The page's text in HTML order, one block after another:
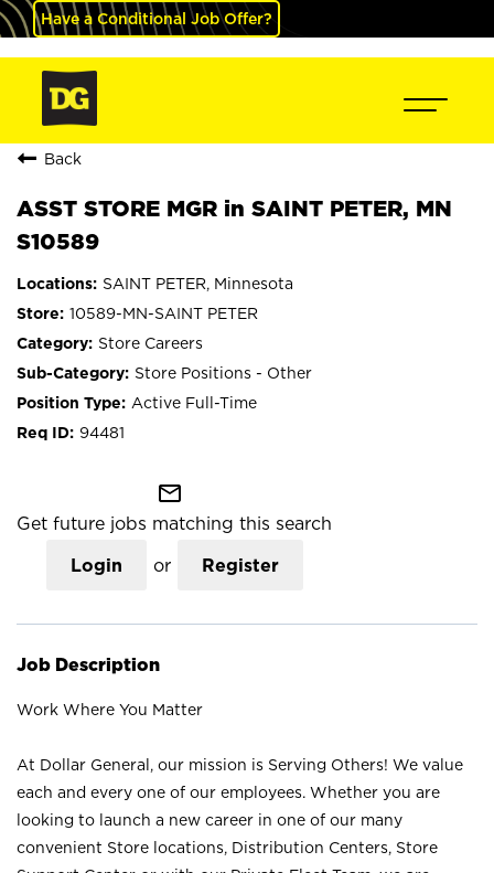
Have a Conditional Job Offer?
Back
ASST STORE MGR in SAINT PETER, MN
S10589
SAINT PETER, Minnesota
10589-MN-SAINT PETER
Store Careers
Store Positions - Other
Active Full-Time
94481
mail_outline
Get future jobs matching this search
Login or Register
Job Description
Work Where You Matter
At Dollar General, our mission is Serving Others! We value
each and every one of our employees. Whether you are
looking to launch a new career in one of our many
convenient Store locations, Distribution Centers, Store